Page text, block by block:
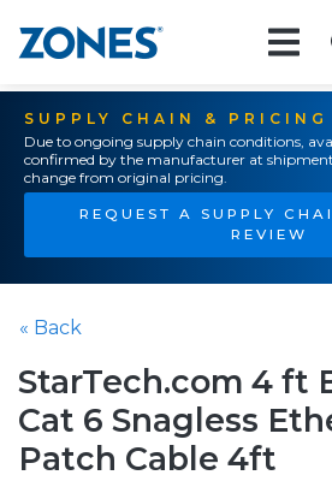
SUPPLY CHAIN & PRICING
Due to ongoing supply chain conditions,
confirmed by the manufacturer at
change from original pricing.
REQUEST A SUPPLY
REVIEW
« Back
StarTech.com 4 ft
Cat 6 Snagless
Patch Cable 4ft